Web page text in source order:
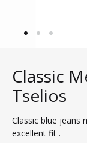
Classic
Tselios
Classic blue jeans
excellent fit .